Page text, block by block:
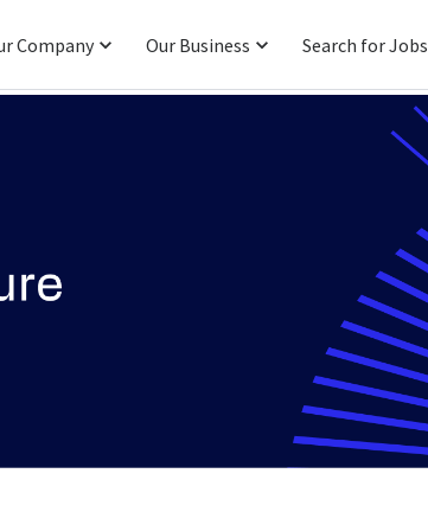
Company Our Business Search for Jobs